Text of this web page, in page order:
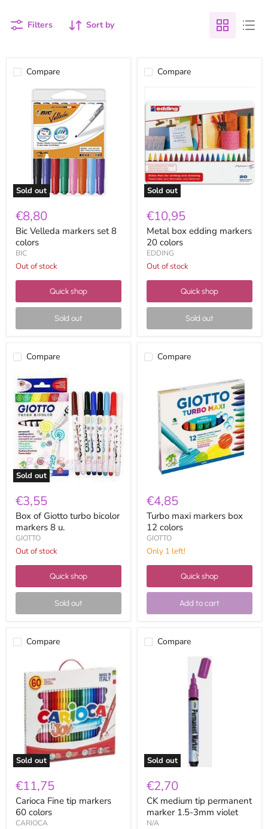
Filters Sort by
Compare
Sold out
Velleda
markers
€8,80
Bic Velleda markers set 8
colors
BIC
Out of stock
Quick shop
Sold out
Compare
Sold out
box
edding
markers
20
colors
€10,95
Metal box edding markers
20 colors
EDDING
Out of stock
Quick shop
Sold out
Compare
Sold out
Box
of
Giotto
turbo
bicolor
markers
u.
€3,55
Box of Giotto turbo bicolor
markers 8 u.
GIOTTO
Out of stock
Quick shop
Sold out
Compare
markers
colors
€4,85
Turbo maxi markers box
12 colors
GIOTTO
Only 1 left!
Quick shop
Add to cart
Compare
Sold out
Fine
markers
colors
€11,75
Carioca Fine tip markers
60 colors
CARIOCA
Compare
Sold out
€2,70
CK medium tip permanent
marker 1.5-3mm violet
N/A